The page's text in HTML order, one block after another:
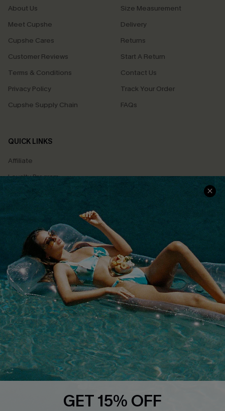
About Us
Meet Cupshe
Cupshe Cares
Customer Reviews
Terms & Conditions
Privacy Policy
Cupshe Supply Chain
Size Measurement
Delivery
Returns
Start A Return
Contact Us
Track Your Order
FAQs
QUICK LINKS
Affiliate
Loyalty Program
Ambassador Program
Whatsapp Exclusive Offer
Text Us to Get Extra
Discounts
Cupshe Breast Cancer Action
Cupshe E-Gift Crad
DOWNLOAD CUPSHE APP
GET 15% OFF